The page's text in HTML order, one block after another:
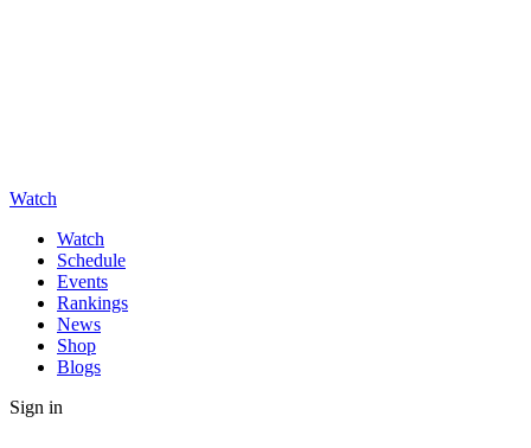
Watch
Watch
Schedule
Events
Rankings
News
Shop
Blogs
Sign in